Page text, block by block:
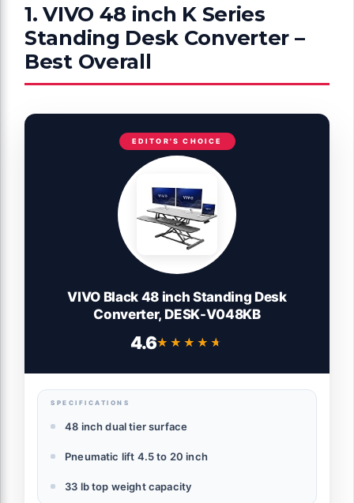
1. VIVO 48 inch K Series
Standing Desk Converter –
Best Overall
EDITOR'S CHOICE
VIVO Black 48 inch Standing Desk
Converter, DESK-V048KB
4.6★★★★★
★★★★★
SPECIFICATIONS
48 inch dual tier surface
Pneumatic lift 4.5 to 20 inch
33 lb top weight capacity